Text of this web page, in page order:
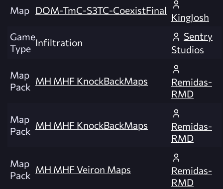
Map DOM-TmC-S3TC-CoexistFinal
KingJosh
Game
Type Infiltration
Sentry
Studios
Map
Pack MH MHF KnockBackMaps
Remidas-
RMD
Map
Pack MH MHF KnockBackMaps
Remidas-
RMD
Map
Pack MH MHF Veiron Maps
Remidas-
RMD